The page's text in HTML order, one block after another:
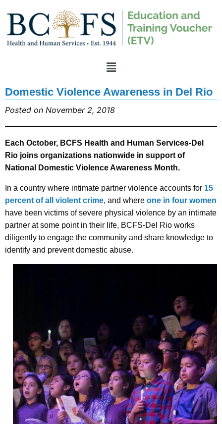
Domestic Violence Awareness in Del Rio
Posted on November 2, 2018
Each October, BCFS Health and Human Services-Del
Rio joins organizations nationwide in support of
National Domestic Violence Awareness Month.
In a country where intimate partner violence accounts for 15
percent of all violent crime, and where one in four women
have been victims of severe physical violence by an intimate
partner at some point in their life, BCFS-Del Rio works
diligently to engage the community and share knowledge to
identify and prevent domestic abuse.